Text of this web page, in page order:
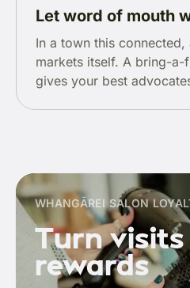
Let word of mouth
In a town this
markets itself. A bring-a-
gives your best
WHANGĀREI SALON
Turn
rewards